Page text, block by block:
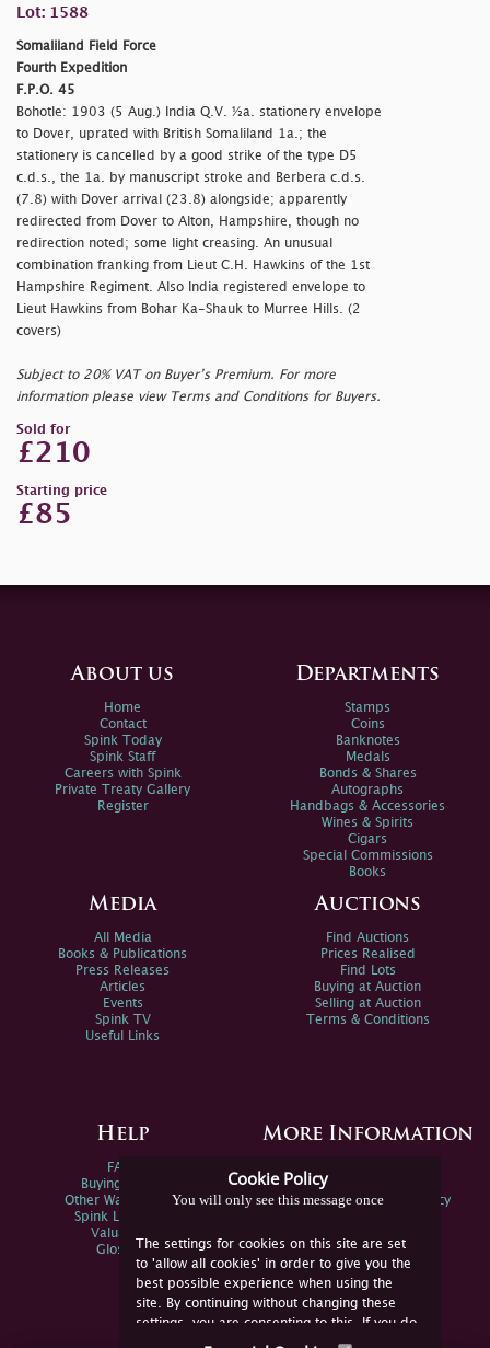
Lot: 1588
Somaliland Field Force
Fourth Expedition
F.P.O. 45
Bohotle: 1903 (5 Aug.) India Q.V. ½a. stationery envelope
to Dover, uprated with British Somaliland 1a.; the
stationery is cancelled by a good strike of the type D5
c.d.s., the 1a. by manuscript stroke and Berbera c.d.s.
(7.8) with Dover arrival (23.8) alongside; apparently
redirected from Dover to Alton, Hampshire, though no
redirection noted; some light creasing. An unusual
combination franking from Lieut C.H. Hawkins of the 1st
Hampshire Regiment. Also India registered envelope to
Lieut Hawkins from Bohar Ka-Shauk to Murree Hills. (2
covers)
Subject to 20% VAT on Buyer’s Premium. For more
information please view Terms and Conditions for Buyers.
Sold for
£210
Starting price
£85
Cookie Policy
You will only see this message once
The settings for cookies on this site are set
to 'allow all cookies' in order to give you the
best possible experience when using the
site. By continuing without changing these
settings, you are consenting to this. If you do
not consent, you must disable the cookies or
About us
Home
Contact
Spink Today
Spink Staff
Careers with Spink
Private Treaty Gallery
Register
Departments
Stamps
Coins
Banknotes
Medals
Bonds & Shares
Autographs
Handbags & Accessories
Wines & Spirits
Cigars
Special Commissions
Books
Media
All Media
Books & Publications
Press Releases
Articles
Events
Spink TV
Useful Links
Auctions
Find Auctions
Prices Realised
Find Lots
Buying at Auction
Selling at Auction
Terms & Conditions
Help
FAQs
Buying Online
Other Ways To Sell
Spink Live Help
Valuations
Glossary
More Information
Spink Environmental Policy